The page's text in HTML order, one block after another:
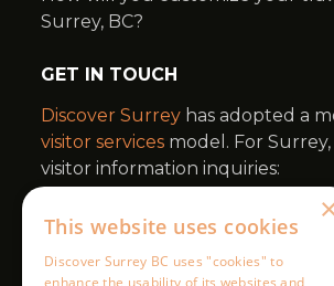
This website uses cookies
Discover Surrey BC uses "cookies" to
enhance the usability of its websites and